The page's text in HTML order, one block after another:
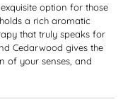
option for those
a rich aromatic
that truly speaks for
Cedarwood gives the
of your senses, and